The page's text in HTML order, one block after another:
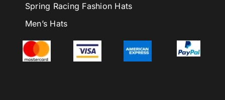
Spring Racing Fashion Hats
Men’s Hats